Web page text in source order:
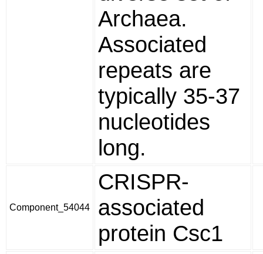
Archaea.
Associated
repeats are
typically 35-37
nucleotides
long.
Component_54044
CRISPR-
associated
protein Csc1